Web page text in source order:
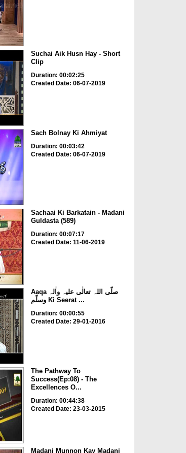
Suchai Aik Husn Hay - Short
Clip
Duration: 00:02:25
Created Date: 06-07-2019
Sach Bolnay Ki Ahmiyat
Duration: 00:03:42
Created Date: 06-07-2019
Sachaai Ki Barkatain - Madani
Guldasta (589)
Duration: 00:07:17
Created Date: 11-06-2019
Aaqa صلّی اللہ تعالٰی علیہ واٰلہ
وسلّم Ki Seerat ...
Duration: 00:00:55
Created Date: 29-01-2016
The Pathway To
Success(Ep:08) - The
Excellences O...
Duration: 00:44:38
Created Date: 23-03-2015
Madani Munnon Kay Madani